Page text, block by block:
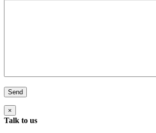
×
Talk to us